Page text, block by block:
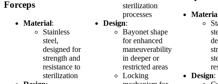
Forceps
Material:
Stainless
steel,
designed for
strength and
resistance to
sterilization
sterilization
processes
Design:
Bayonet shape
for enhanced
maneuverability
in deeper or
restricted areas
Locking
Design: